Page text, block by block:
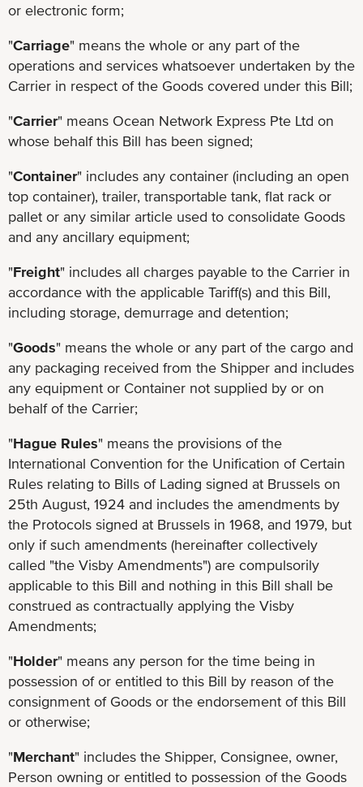
or electronic form;
"Carriage" means the whole or any part of the
operations and services whatsoever undertaken by the
Carrier in respect of the Goods covered under this Bill;
"Carrier" means Ocean Network Express Pte Ltd on
whose behalf this Bill has been signed;
"Container" includes any container (including an open
top container), trailer, transportable tank, flat rack or
pallet or any similar article used to consolidate Goods
and any ancillary equipment;
"Freight" includes all charges payable to the Carrier in
accordance with the applicable Tariff(s) and this Bill,
including storage, demurrage and detention;
"Goods" means the whole or any part of the cargo and
any packaging received from the Shipper and includes
any equipment or Container not supplied by or on
behalf of the Carrier;
"Hague Rules" means the provisions of the
International Convention for the Unification of Certain
Rules relating to Bills of Lading signed at Brussels on
25th August, 1924 and includes the amendments by
the Protocols signed at Brussels in 1968, and 1979, but
only if such amendments (hereinafter collectively
called "the Visby Amendments") are compulsorily
applicable to this Bill and nothing in this Bill shall be
construed as contractually applying the Visby
Amendments;
"Holder" means any person for the time being in
possession of or entitled to this Bill by reason of the
consignment of Goods or the endorsement of this Bill
or otherwise;
"Merchant" includes the Shipper, Consignee, owner,
Person owning or entitled to possession of the Goods